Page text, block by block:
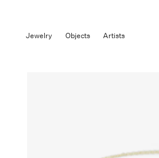
Jewelry Objects Artists